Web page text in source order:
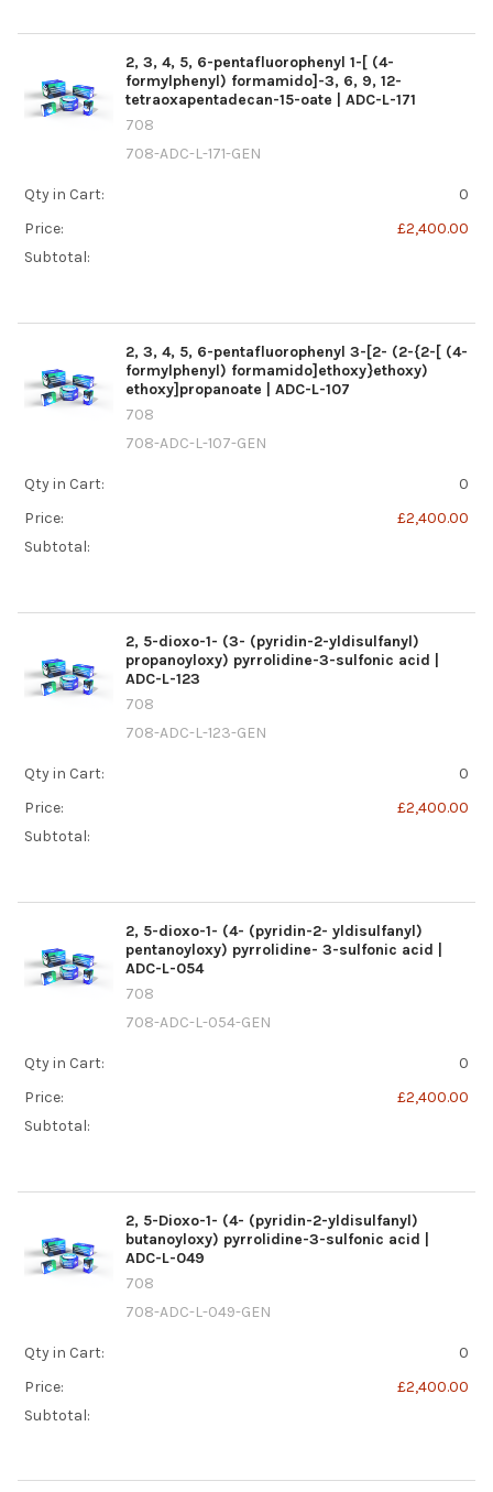
2, 3, 4, 5, 6-pentafluorophenyl 1-[ (4-
formylphenyl) formamido]-3, 6, 9, 12-
tetraoxapentadecan-15-oate | ADC-L-171
708
708-ADC-L-171-GEN
Qty in Cart:
0
Price:
£2,400.00
Subtotal:
2, 3, 4, 5, 6-pentafluorophenyl 3-[2- (2-{2-[ (4-
formylphenyl) formamido]ethoxy}ethoxy)
ethoxy]propanoate | ADC-L-107
708
708-ADC-L-107-GEN
Qty in Cart:
0
Price:
£2,400.00
Subtotal:
2, 5-dioxo-1- (3- (pyridin-2-yldisulfanyl)
propanoyloxy) pyrrolidine-3-sulfonic acid |
ADC-L-123
708
708-ADC-L-123-GEN
Qty in Cart:
0
Price:
£2,400.00
Subtotal:
2, 5-dioxo-1- (4- (pyridin-2- yldisulfanyl)
pentanoyloxy) pyrrolidine- 3-sulfonic acid |
ADC-L-054
708
708-ADC-L-054-GEN
Qty in Cart:
0
Price:
£2,400.00
Subtotal:
2, 5-Dioxo-1- (4- (pyridin-2-yldisulfanyl)
butanoyloxy) pyrrolidine-3-sulfonic acid |
ADC-L-049
708
708-ADC-L-049-GEN
Qty in Cart:
0
Price:
£2,400.00
Subtotal: